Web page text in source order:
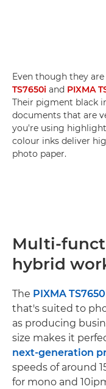
Even though they
TS7650i and PIXMA
Their pigment black
documents that are
you're using
colour inks deliver
photo paper.
Multi-
hybrid
The PIXMA
that's suited to
as producing
size makes it
next-generation
speeds of around
for mono and